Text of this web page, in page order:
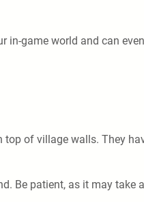
game world and can
of village walls. They
Be patient, as it may take